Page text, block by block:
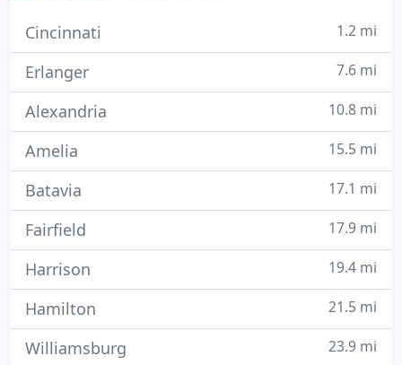
Cincinnati 1.2 mi
Erlanger 7.6 mi
Alexandria 10.8 mi
Amelia 15.5 mi
Batavia 17.1 mi
Fairfield 17.9 mi
Harrison 19.4 mi
Hamilton 21.5 mi
Williamsburg 23.9 mi